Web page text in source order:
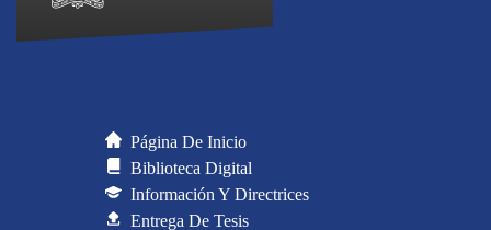
Página De Inicio
Biblioteca Digital
Información Y Directrices
Entrega De Tesis